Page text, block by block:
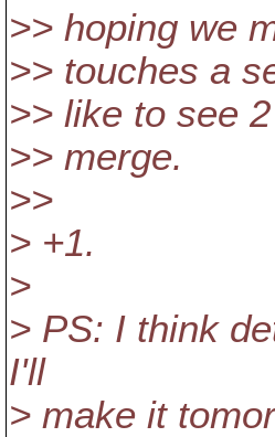
>> hoping we
>> touches a
>> like to see
>> merge.
>>
> +1.
>
> PS: I think
I'll
> make it